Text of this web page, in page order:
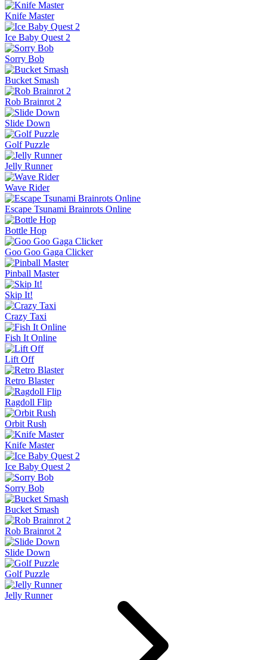
Knife Master
Ice Baby Quest 2
Sorry Bob
Bucket Smash
Rob Brainrot 2
Slide Down
Golf Puzzle
Jelly Runner
Wave Rider
Escape Tsunami Brainrots Online
Bottle Hop
Goo Goo Gaga Clicker
Pinball Master
Skip It!
Crazy Taxi
Fish It Online
Lift Off
Retro Blaster
Ragdoll Flip
Orbit Rush
Knife Master
Ice Baby Quest 2
Sorry Bob
Bucket Smash
Rob Brainrot 2
Slide Down
Golf Puzzle
Jelly Runner